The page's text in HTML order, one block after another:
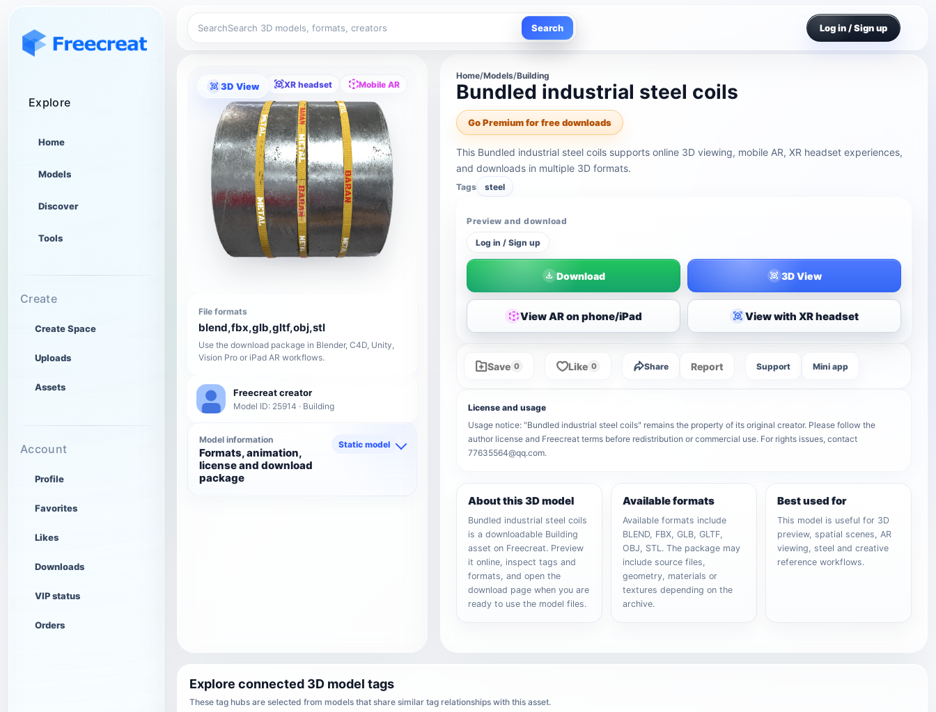
Explore
Home
Models
Discover
Tools
Create
Create Space
Uploads
Assets
Account
Profile
Favorites
Likes
Downloads
VIP status
Orders
Search Search Log in / Sign up
3D View XR headset Mobile AR
File formats
blend,fbx,glb,gltf,obj,stl
Use the download package in Blender, C4D, Unity,
Vision Pro or iPad AR workflows.
Freecreat creator
Model ID: 25914 · Building
Model information
Formats, animation,
license and download
package
Static model
Home/Models/Building
Bundled industrial steel coils
Go Premium for free downloads
This Bundled industrial steel coils supports online 3D viewing, mobile AR, XR headset experiences,
and downloads in multiple 3D formats.
Tags steel
Preview and download
Log in / Sign up
Download 3D View
View AR on phone/iPad View with XR headset
Save 0 Like 0 Share Report Support Mini app
License and usage
Usage notice: "Bundled industrial steel coils" remains the property of its original creator. Please follow the
author license and Freecreat terms before redistribution or commercial use. For rights issues, contact
77635564@qq.com.
About this 3D model
Bundled industrial steel coils
is a downloadable Building
asset on Freecreat. Preview
it online, inspect tags and
formats, and open the
download page when you are
ready to use the model files.
Available formats
Available formats include
BLEND, FBX, GLB, GLTF,
OBJ, STL. The package may
include source files,
geometry, materials or
textures depending on the
archive.
Best used for
This model is useful for 3D
preview, spatial scenes, AR
viewing, steel and creative
reference workflows.
Explore connected 3D model tags
These tag hubs are selected from models that share similar tag relationships with this asset.